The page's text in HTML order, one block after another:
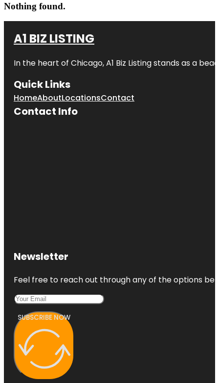
Nothing found.
A1 BIZ LISTING
In the heart of Chicago, A1 Biz Listing stands as a
Quick Links
HomeAboutLocationsContact
Contact Info
Newsletter
Feel free to reach out through any of the options
SUBSCRIBE NOW